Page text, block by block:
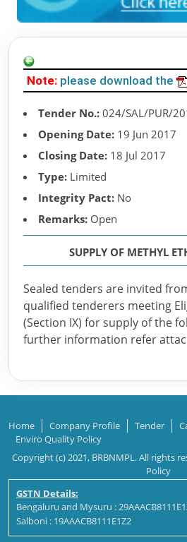
Note: please download the
Tender No.: 024/SAL/PUR/
Opening Date: 19 Jun 2017
Closing Date: 18 Jul 2017
Type: Limited
Integrity Pact: No
Remarks: Open
SUPPLY OF METHYL
Sealed tenders are invited
qualified tenderers meeting
(Section IX) for supply of the
further information refer
Home Company Profile Tender
Enviro Quality Policy
Copyright (c) 2021, BRBNMPL. All rights
Policy
GSTN Details:
Bengaluru and Mysuru :
Salboni : 19AAACB8111E1Z2